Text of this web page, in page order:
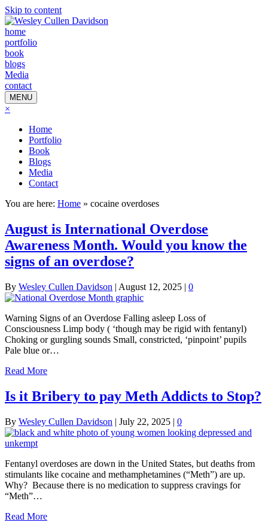
Skip to content
home
portfolio
book
blogs
Media
contact
MENU
×
Home
Portfolio
Book
Blogs
Media
Contact
You are here: Home » cocaine overdoses
August is International Overdose
Awareness Month. Would you know the
signs of an overdose?
By Wesley Cullen Davidson | August 12, 2025 | 0
Warning Signs of an Overdose Falling asleep Loss of
Consciousness Limp body ( ‘though may be rigid with fentanyl)
Choking or gurgling sounds Small, constricted, ‘pinpoint’ pupils
Pale blue or…
Read More
Is it Bribery to pay Meth Addicts to Stop?
By Wesley Cullen Davidson | July 22, 2025 | 0
Fentanyl overdoses are down in the United States, but deaths from
stimulants like cocaine and methamphetamines (“Meth”) are up.
Why? Because there is no medication to suppress cravings for
“Meth”…
Read More